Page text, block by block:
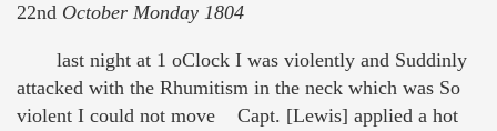
22nd October Monday 1804
last night at 1 oClock I was violently and Suddinly
attacked with the Rhumitism in the neck which was So
violent I could not move Capt. [Lewis] applied a hot